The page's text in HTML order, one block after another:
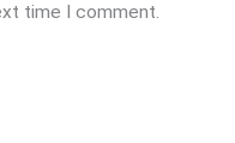
time I comment.